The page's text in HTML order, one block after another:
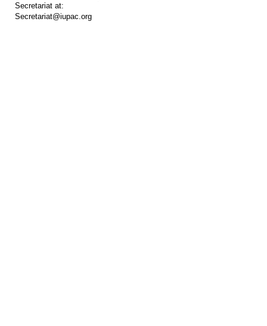
Secretariat at:
Secretariat@iupac.org